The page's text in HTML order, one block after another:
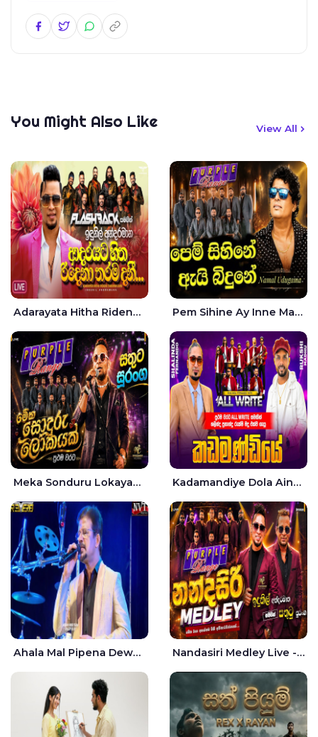
You Might Also Like View All
Adarayata Hitha Ridena Tharama Danee Nam Live - Idunil Andaramana Pem Sihine Ay Inne Ma Hara Giye Kumariye Obai Live - Namal Udugama
Meka Sonduru Lokayak Live - Sathuta Suranga Kadamandiye Dola Aine Live - Shalinda Fernando | Rukshi Madhu
Ahala Mal Pipena Dewata Dige Live - Chandana Liyanarachchi Nandasiri Medley Live - Idunil Andaramana | Sathuta Suranga